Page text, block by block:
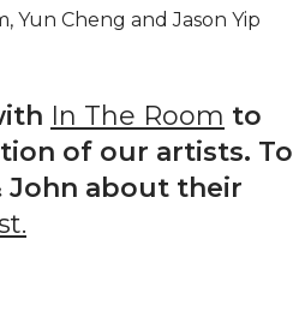
Yun Cheng and Jason Yip
In The Room to
of our artists. To
John about their